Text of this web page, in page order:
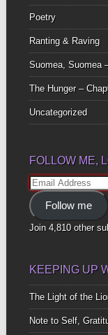
Poetry
Ranting & Raving
Suomea, Suomea
The Hunger –
Uncategorized
FOLLOW ME,
Email
Address
Follow me
Join 4,810 other
KEEPING UP
The Light of the
Note to Self,